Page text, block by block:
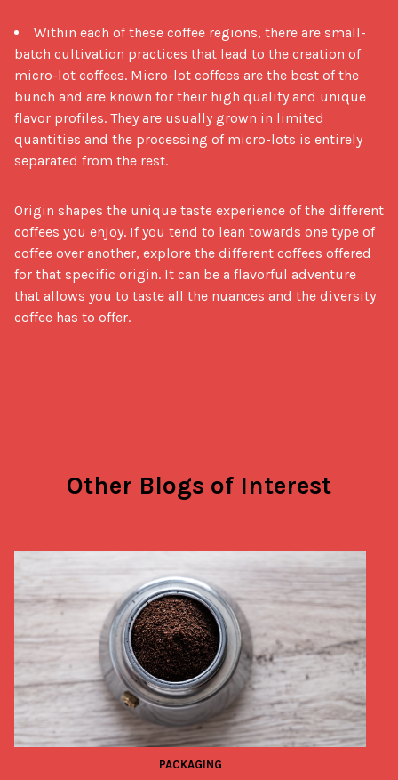
Within each of these coffee regions, there are small-
batch cultivation practices that lead to the creation of
micro-lot coffees. Micro-lot coffees are the best of the
bunch and are known for their high quality and unique
flavor profiles. They are usually grown in limited
quantities and the processing of micro-lots is entirely
separated from the rest.
Origin shapes the unique taste experience of the different
coffees you enjoy. If you tend to lean towards one type of
coffee over another, explore the different coffees offered
for that specific origin. It can be a flavorful adventure
that allows you to taste all the nuances and the diversity
coffee has to offer.
Other Blogs of Interest
PACKAGING